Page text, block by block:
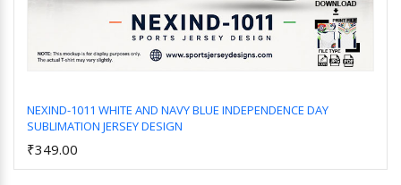
NEXIND-1011 WHITE AND NAVY BLUE INDEPENDENCE DAY
SUBLIMATION JERSEY DESIGN
₹349.00